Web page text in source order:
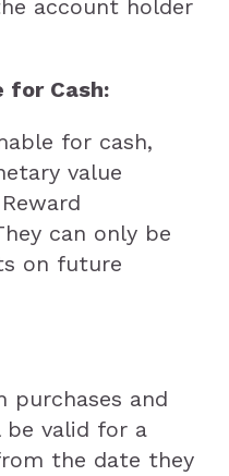
account holder
for Cash:
for cash,
value
can only be
on future
purchases and
valid for a
the date they